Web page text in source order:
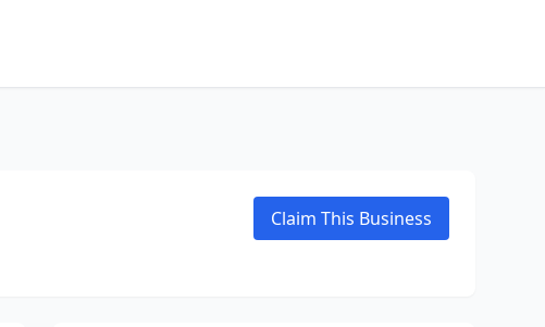
Claim This Business